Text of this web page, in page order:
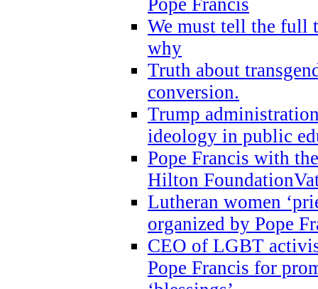
We must tell the full
why
Truth about
conversion.
Trump
ideology in public
Pope Francis with
Hilton
Lutheran women
organized by Pope
CEO of LGBT
Pope Francis for